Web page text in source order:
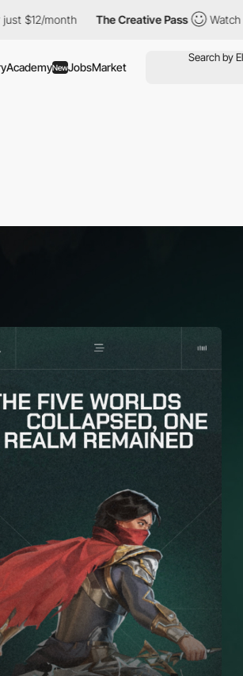
The Creative Pass Watch all
AcademyNewJobsMarket